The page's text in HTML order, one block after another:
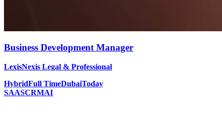
Business Development Manager
LexisNexis Legal & Professional
HybridFull TimeDubaiToday
SAASCRMAI